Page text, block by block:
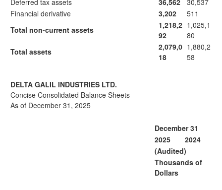
Deferred tax assets 36,562
30,537
Financial derivative
3,202
511
Total non-current assets
1,218,2
92
1,025,1
80
Total assets
2,079,0
18
1,880,2
58
DELTA GALIL INDUSTRIES LTD.
Concise Consolidated Balance Sheets
As of December 31, 2025
December 31
2025
2024
(Audited)
Thousands of
Dollars